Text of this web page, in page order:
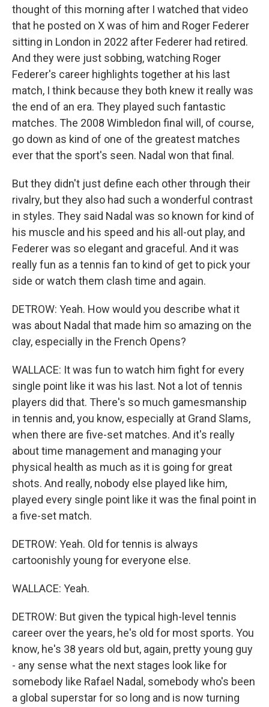
thought of this morning after I watched that video
that he posted on X was of him and Roger Federer
sitting in London in 2022 after Federer had retired.
And they were just sobbing, watching Roger
Federer's career highlights together at his last
match, I think because they both knew it really was
the end of an era. They played such fantastic
matches. The 2008 Wimbledon final will, of course,
go down as kind of one of the greatest matches
ever that the sport's seen. Nadal won that final.
But they didn't just define each other through their
rivalry, but they also had such a wonderful contrast
in styles. They said Nadal was so known for kind of
his muscle and his speed and his all-out play, and
Federer was so elegant and graceful. And it was
really fun as a tennis fan to kind of get to pick your
side or watch them clash time and again.
DETROW: Yeah. How would you describe what it
was about Nadal that made him so amazing on the
clay, especially in the French Opens?
WALLACE: It was fun to watch him fight for every
single point like it was his last. Not a lot of tennis
players did that. There's so much gamesmanship
in tennis and, you know, especially at Grand Slams,
when there are five-set matches. And it's really
about time management and managing your
physical health as much as it is going for great
shots. And really, nobody else played like him,
played every single point like it was the final point in
a five-set match.
DETROW: Yeah. Old for tennis is always
cartoonishly young for everyone else.
WALLACE: Yeah.
DETROW: But given the typical high-level tennis
career over the years, he's old for most sports. You
know, he's 38 years old but, again, pretty young guy
- any sense what the next stages look like for
somebody like Rafael Nadal, somebody who's been
a global superstar for so long and is now turning